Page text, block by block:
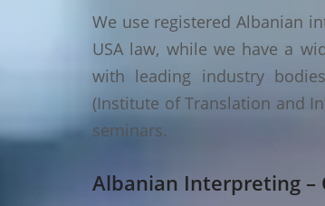
We use registered Albanian
USA law, while we have a
with leading industry
(Institute of Translation and
seminars.
Albanian Interpreting –